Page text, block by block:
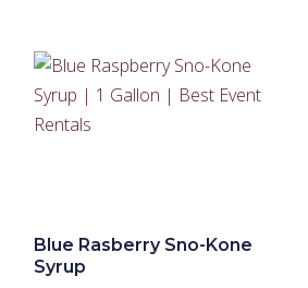
Blue Rasberry Sno-Kone
Syrup